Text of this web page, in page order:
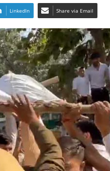
LinkedIn Share via Email